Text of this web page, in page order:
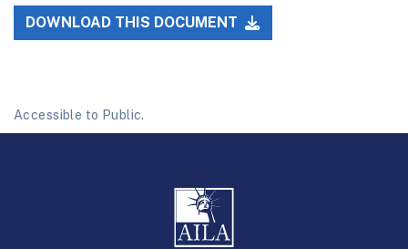
DOWNLOAD THIS DOCUMENT
Accessible to Public.